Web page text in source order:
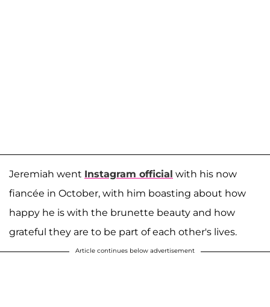
Jeremiah went Instagram official with his now
fiancée in October, with him boasting about how
happy he is with the brunette beauty and how
grateful they are to be part of each other's lives.
Article continues below advertisement